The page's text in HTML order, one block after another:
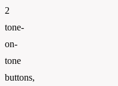
2
tone-
on-
tone
buttons,